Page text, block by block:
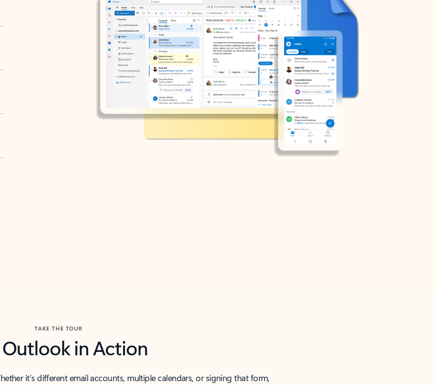
TAKE THE TOUR
Outlook in Action
it’s different email accounts, multiple calendars, or signing that form,